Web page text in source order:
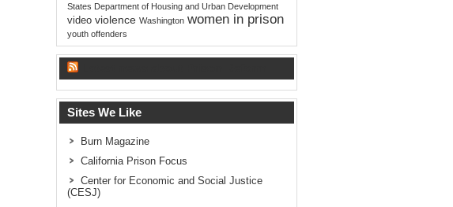
States Department of Housing and Urban Development
video violence Washington women in prison
youth offenders
Sites We Like
Burn Magazine
California Prison Focus
Center for Economic and Social Justice
(CESJ)